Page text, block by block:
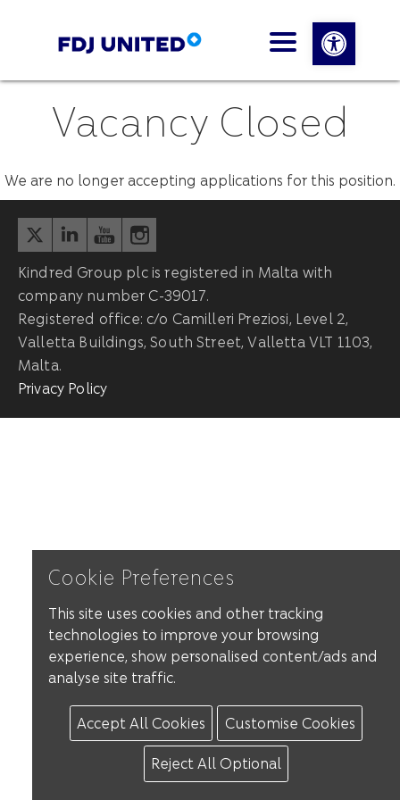
Open
Vacancy Closed
We are no longer accepting applications for this position.
Kindred Group plc is registered in Malta with
company number C-39017.
Registered office: c/o Camilleri Preziosi, Level 2,
Valletta Buildings, South Street, Valletta VLT 1103,
Malta.
Privacy Policy
Cookie Preferences
This site uses cookies and other tracking
technologies to improve your browsing
experience, show personalised content/ads and
analyse site traffic.
Accept All Cookies Customise Cookies
Reject All Optional